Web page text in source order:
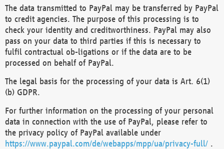
The data transmitted to PayPal may be transferred by PayPal
to credit agencies. The purpose of this processing is to
check your identity and creditworthiness. PayPal may also
pass on your data to third parties if this is necessary to
fulfil contractual ob-ligations or if the data are to be
processed on behalf of PayPal.
The legal basis for the processing of your data is Art. 6(1)
(b) GDPR.
For further information on the processing of your personal
data in connection with the use of PayPal, please refer to
the privacy policy of PayPal available under
https://www.paypal.com/de/webapps/mpp/ua/privacy-full/ .